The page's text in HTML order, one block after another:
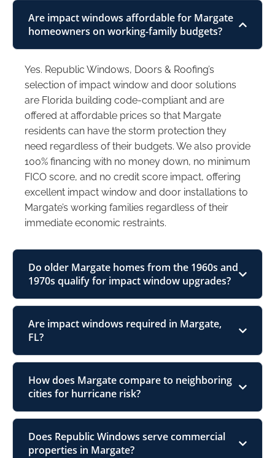
Are impact windows affordable for Margate
homeowners on working-family budgets?
Yes. Republic Windows, Doors & Roofing’s
selection of impact window and door solutions
are Florida building code-compliant and are
offered at affordable prices so that Margate
residents can have the storm protection they
need regardless of their budgets. We also provide
100% financing with no money down, no minimum
FICO score, and no credit score impact, offering
excellent impact window and door installations to
Margate’s working families regardless of their
immediate economic restraints.
Do older Margate homes from the 1960s and
1970s qualify for impact window upgrades?
Are impact windows required in Margate,
FL?
How does Margate compare to neighboring
cities for hurricane risk?
Does Republic Windows serve commercial
properties in Margate?